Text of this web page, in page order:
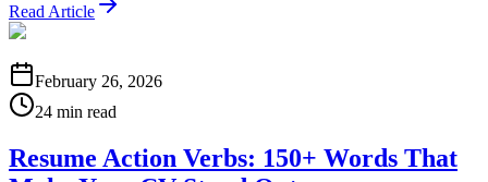
Read Article
February 26, 2026
24 min read
Resume Action Verbs: 150+ Words That